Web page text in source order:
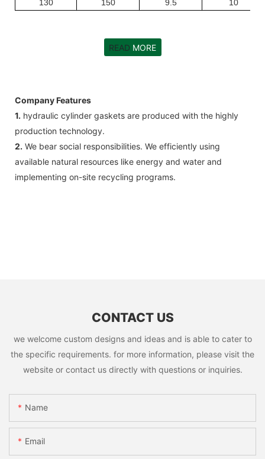
130
150
9.5
10
READ MORE
Company Features
1. hydraulic cylinder gaskets are produced with the highly
production technology.
2. We bear social responsibilities. We efficiently using
available natural resources like energy and water and
implementing on-site recycling programs.
CONTACT US
we welcome custom designs and ideas and is able to cater to
the specific requirements. for more information, please visit the
website or contact us directly with questions or inquiries.
Name
Email